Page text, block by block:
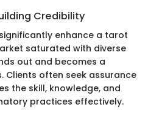
Credibility
enhance a tarot
saturated with diverse
out and becomes a
Clients often seek assurance
the skill, knowledge, and
practices effectively.